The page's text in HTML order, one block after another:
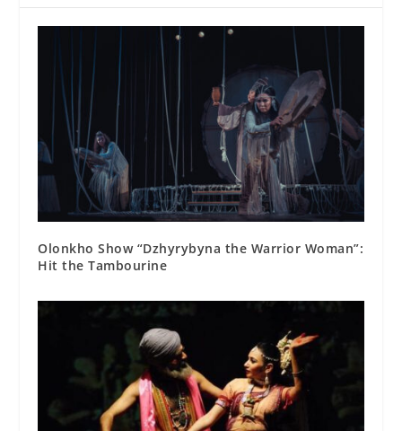
Olonkho Show “Dzhyrybyna the Warrior Woman”:
Hit the Tambourine